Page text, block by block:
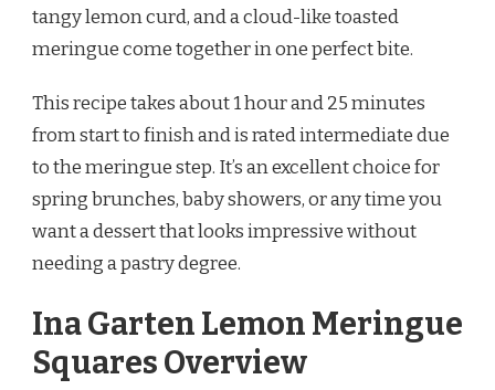
tangy lemon curd, and a cloud-like toasted
meringue come together in one perfect bite.
This recipe takes about 1 hour and 25 minutes
from start to finish and is rated intermediate due
to the meringue step. It’s an excellent choice for
spring brunches, baby showers, or any time you
want a dessert that looks impressive without
needing a pastry degree.
Ina Garten Lemon Meringue
Squares Overview